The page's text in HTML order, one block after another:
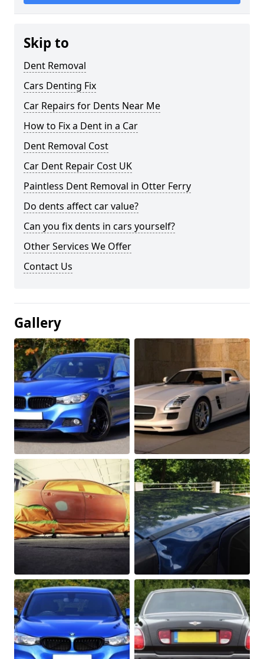
Skip to
Dent Removal
Cars Denting Fix
Car Repairs for Dents Near Me
How to Fix a Dent in a Car
Dent Removal Cost
Car Dent Repair Cost UK
Paintless Dent Removal in Otter Ferry
Do dents affect car value?
Can you fix dents in cars yourself?
Other Services We Offer
Contact Us
Gallery